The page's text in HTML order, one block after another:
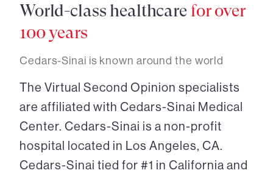
World-class healthcare for over
100 years
Cedars-Sinai is known around the world
The Virtual Second Opinion specialists
are affiliated with Cedars-Sinai Medical
Center. Cedars-Sinai is a non-profit
hospital located in Los Angeles, CA.
Cedars-Sinai tied for #1 in California and